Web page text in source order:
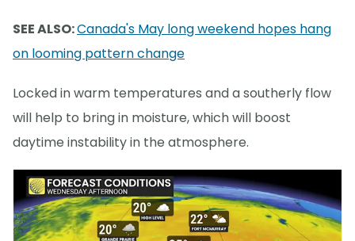
SEE ALSO:Canada's May long weekend hopes hang
on looming pattern change
Locked in warm temperatures and a southerly flow
will help to bring in moisture, which will boost
daytime instability in the atmosphere.